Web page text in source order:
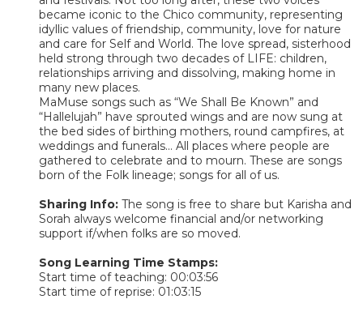
became iconic to the Chico community, representing
idyllic values of friendship, community, love for nature
and care for Self and World. The love spread, sisterhood
held strong through two decades of LIFE: children,
relationships arriving and dissolving, making home in
many new places.
MaMuse songs such as “We Shall Be Known” and
“Hallelujah” have sprouted wings and are now sung at
the bed sides of birthing mothers, round campfires, at
weddings and funerals... All places where people are
gathered to celebrate and to mourn. These are songs
born of the Folk lineage; songs for all of us.
Sharing Info: The song is free to share but Karisha and
Sorah always welcome financial and/or networking
support if/when folks are so moved.
Song Learning Time Stamps:
Start time of teaching: 00:03:56
Start time of reprise: 01:03:15